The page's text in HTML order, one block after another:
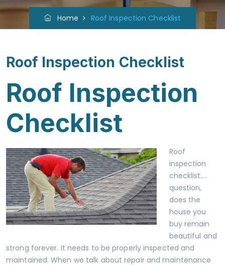
Home Roof Inspection Checklist
Roof Inspection Checklist
Roof Inspection
Checklist
Roof
inspection
checklist….
question,
does the
house you
buy remain
beautiful and
strong forever. It needs to be properly inspected and
maintained. When we talk about repair and maintenance